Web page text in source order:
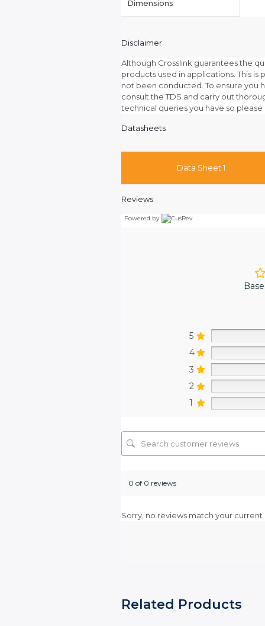
Dimensions
Disclaimer
Although Crosslink guarantees the
products used in applications. This is
not been conducted. To ensure you
consult the TDS and carry out
technical queries you have so please
Datasheets
Data Sheet 1
Reviews
Powered by
5
4
3
2
1
0 of 0 reviews
Sorry, no reviews match your
Related Products